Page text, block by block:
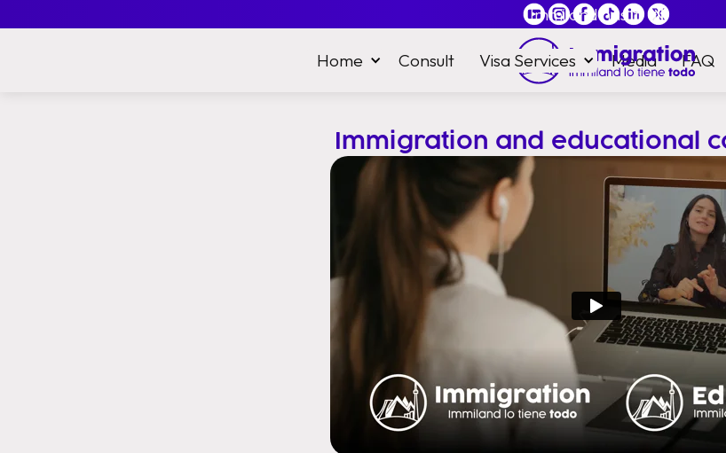
Immiland has itall
Home Consult Visa Services Media FAQ
Immigration and educational